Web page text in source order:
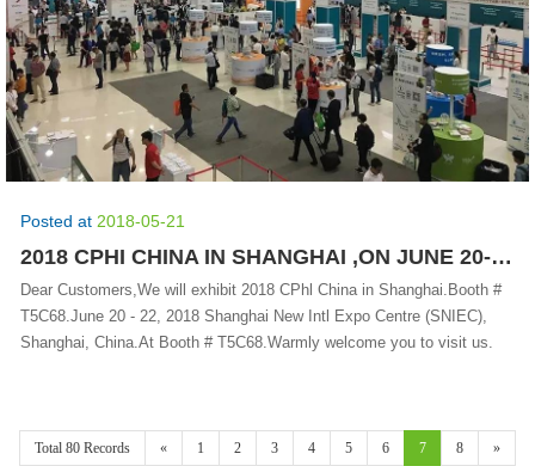
Posted at 2018-05-21
2018 CPHI CHINA IN SHANGHAI ,ON JUNE 20-22 .BOOTH #T5C68
Dear Customers,We will exhibit 2018 CPhl China in Shanghai.Booth #
T5C68.June 20 - 22, 2018 Shanghai New Intl Expo Centre (SNIEC),
Shanghai, China.At Booth # T5C68.Warmly welcome you to visit us.
Total 80 Records « 1 2 3 4 5 6 7 8 »